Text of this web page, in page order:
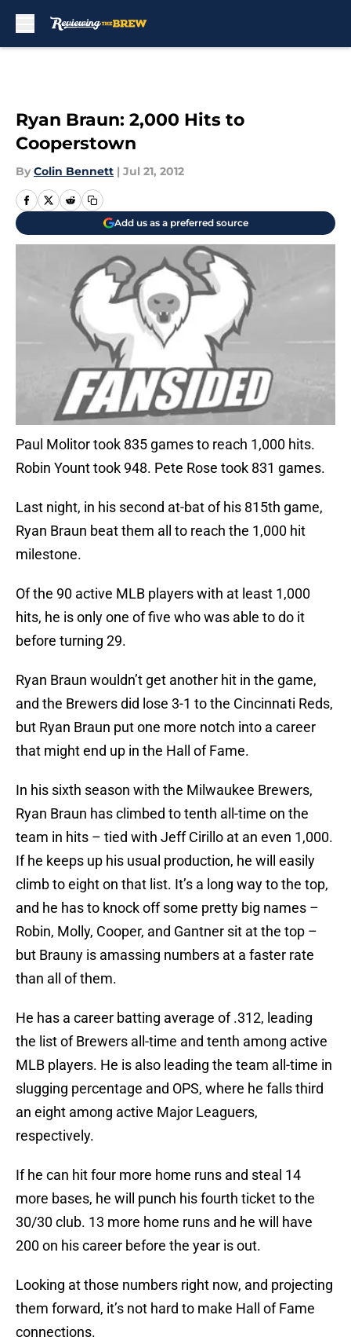
Ryan Braun: 2,000 Hits to
Cooperstown
By Colin Bennett | Jul 21, 2012
Add us as a preferred source
Paul Molitor took 835 games to reach 1,000 hits.
Robin Yount took 948. Pete Rose took 831 games.
Last night, in his second at-bat of his 815th game,
Ryan Braun beat them all to reach the 1,000 hit
milestone.
Of the 90 active MLB players with at least 1,000
hits, he is only one of five who was able to do it
before turning 29.
Ryan Braun wouldn’t get another hit in the game,
and the Brewers did lose 3-1 to the Cincinnati Reds,
but Ryan Braun put one more notch into a career
that might end up in the Hall of Fame.
In his sixth season with the Milwaukee Brewers,
Ryan Braun has climbed to tenth all-time on the
team in hits – tied with Jeff Cirillo at an even 1,000.
If he keeps up his usual production, he will easily
climb to eight on that list. It’s a long way to the top,
and he has to knock off some pretty big names –
Robin, Molly, Cooper, and Gantner sit at the top –
but Brauny is amassing numbers at a faster rate
than all of them.
He has a career batting average of .312, leading
the list of Brewers all-time and tenth among active
MLB players. He is also leading the team all-time in
slugging percentage and OPS, where he falls third
an eight among active Major Leaguers,
respectively.
If he can hit four more home runs and steal 14
more bases, he will punch his fourth ticket to the
30/30 club. 13 more home runs and he will have
200 on his career before the year is out.
Looking at those numbers right now, and projecting
them forward, it’s not hard to make Hall of Fame
connections.